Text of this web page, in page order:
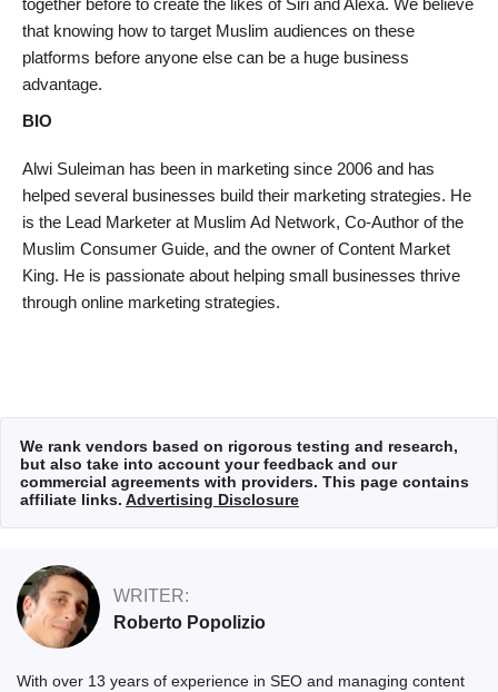
that knowing how to target Muslim audiences on these
platforms before anyone else can be a huge business
advantage.
BIO
Alwi Suleiman has been in marketing since 2006 and has
helped several businesses build their marketing strategies. He
is the Lead Marketer at Muslim Ad Network, Co-Author of the
Muslim Consumer Guide, and the owner of Content Market
King. He is passionate about helping small businesses thrive
through online marketing strategies.
We rank vendors based on rigorous testing and research,
but also take into account your feedback and our
commercial agreements with providers. This page contains
affiliate links. Advertising Disclosure
WRITER:
Roberto Popolizio
With over 13 years of experience in SEO and managing content